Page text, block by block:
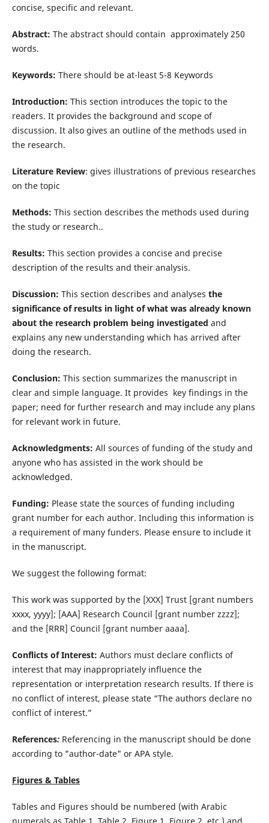
concise, specific and relevant.
Abstract: The abstract should contain approximately 250
words.
Keywords: There should be at-least 5-8 Keywords
Introduction: This section introduces the topic to the
readers. It provides the background and scope of
discussion. It also gives an outline of the methods used in
the research.
Literature Review: gives illustrations of previous researches
on the topic
Methods: This section describes the methods used during
the study or research..
Results: This section provides a concise and precise
description of the results and their analysis.
Discussion: This section describes and analyses the
significance of results in light of what was already known
about the research problem being investigated and
explains any new understanding which has arrived after
doing the research.
Conclusion: This section summarizes the manuscript in
clear and simple language. It provides key findings in the
paper; need for further research and may include any plans
for relevant work in future.
Acknowledgments: All sources of funding of the study and
anyone who has assisted in the work should be
acknowledged.
Funding: Please state the sources of funding including
grant number for each author. Including this information is
a requirement of many funders. Please ensure to include it
in the manuscript.
We suggest the following format:
This work was supported by the [XXX] Trust [grant numbers
xxxx, yyyy]; [AAA] Research Council [grant number zzzz];
and the [RRR] Council [grant number aaaa].
Conflicts of Interest: Authors must declare conflicts of
interest that may inappropriately influence the
representation or interpretation research results. If there is
no conflict of interest, please state “The authors declare no
conflict of interest.”
References:Referencing in the manuscript should be done
according to "author-date" or APA style.
Figures & Tables
Tables and Figures should be numbered (with Arabic